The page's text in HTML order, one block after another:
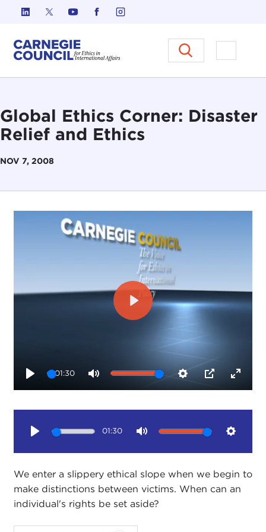
Skip to content
Carnegie Council on Ethics in
Open
Global Ethics Corner: Disaster
Relief and Ethics
NOV 7, 2008
01:30
Settings
Play
01:30
We enter a slippery ethical slope when we begin to
make distinctions between victims. When can an
individual's rights be set aside?